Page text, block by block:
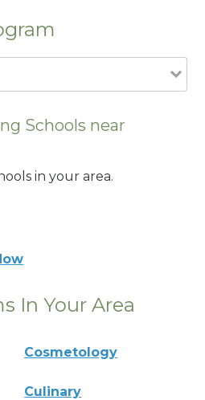
Schools near
in your area.
In Your Area
Cosmetology
Culinary